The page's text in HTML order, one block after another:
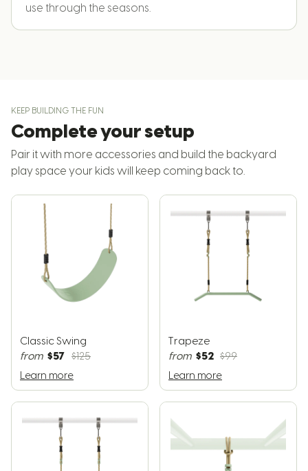
use through the seasons.
KEEP BUILDING THE FUN
Complete your setup
Pair it with more accessories and build the backyard
play space your kids will keep coming back to.
Classic Swing
from $57 $125
Learn more
Trapeze
from $52 $99
Learn more